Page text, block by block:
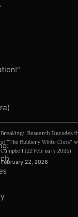
Breaking: Research Decodes
of “The Rubbery White Clots”
Campbell (22 February 2026)
February 22, 2026